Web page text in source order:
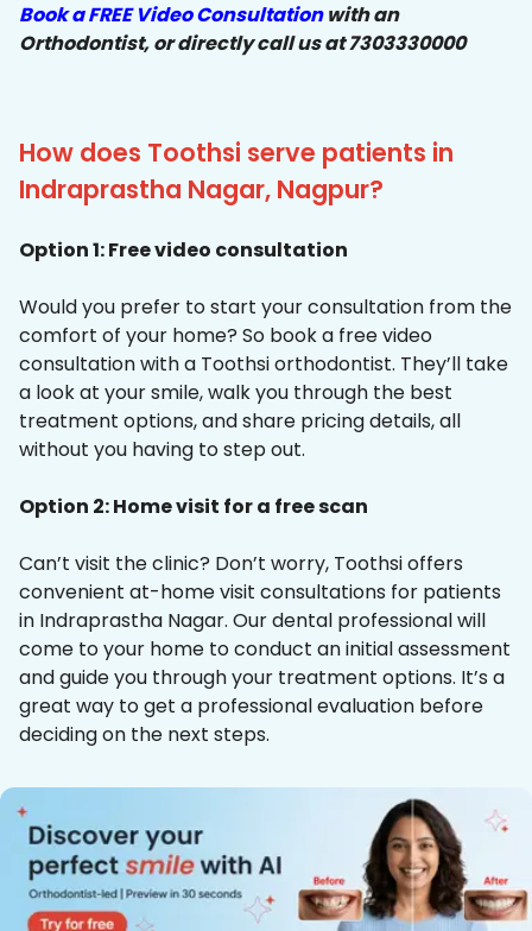
Book a FREE Video Consultationwith an
Orthodontist, or directly call us at 7303330000
How does Toothsi serve patients in
Indraprastha Nagar, Nagpur?
Option 1: Free video consultation
Would you prefer to start your consultation from the
comfort of your home? So book a free video
consultation with a Toothsi orthodontist. They’ll take
a look at your smile, walk you through the best
treatment options, and share pricing details, all
without you having to step out.
Option 2: Home visit for a free scan
Can’t visit the clinic? Don’t worry, Toothsi offers
convenient at-home visit consultations for patients
in Indraprastha Nagar. Our dental professional will
come to your home to conduct an initial assessment
and guide you through your treatment options. It’s a
great way to get a professional evaluation before
deciding on the next steps.